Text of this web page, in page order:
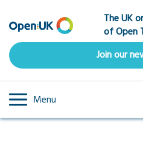
to
main
content
The UK
of Open
Join our
Menu